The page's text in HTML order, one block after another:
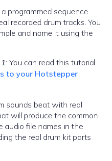
programmed sequence
recorded drum tracks. You
and name it using the
: You can read this tutorial
to your Hotstepper
sounds beat with real
will produce the common
audio file names in the
kit parts